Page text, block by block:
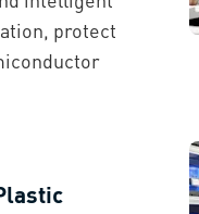
protect